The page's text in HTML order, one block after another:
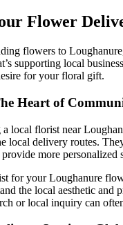
Flower
flowers to
supporting local
for your floral gift.
Heart of
local florist near
local delivery routes.
more
for your Loughanure
the local aesthetic
or local inquiry can